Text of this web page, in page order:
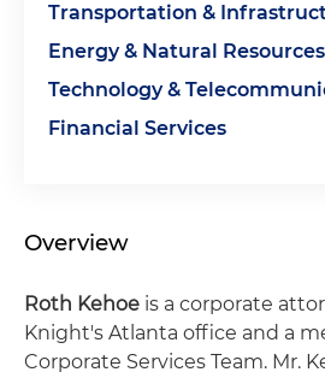
Transportation &
Energy & Natural Resources
Technology &
Financial Services
Overview
Roth Kehoe is a corporate
Knight's Atlanta office and a
Corporate Services Team. Mr.